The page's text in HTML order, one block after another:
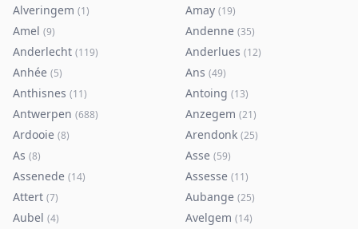
Alveringem (1) Amay (19)
Amel (9) Andenne (35)
Anderlecht (119) Anderlues (12)
Anhée (5) Ans (49)
Anthisnes (11) Antoing (13)
Antwerpen (688) Anzegem (21)
Ardooie (8) Arendonk (25)
As (8) Asse (59)
Assenede (14) Assesse (11)
Attert (7) Aubange (25)
Aubel (4) Avelgem (14)